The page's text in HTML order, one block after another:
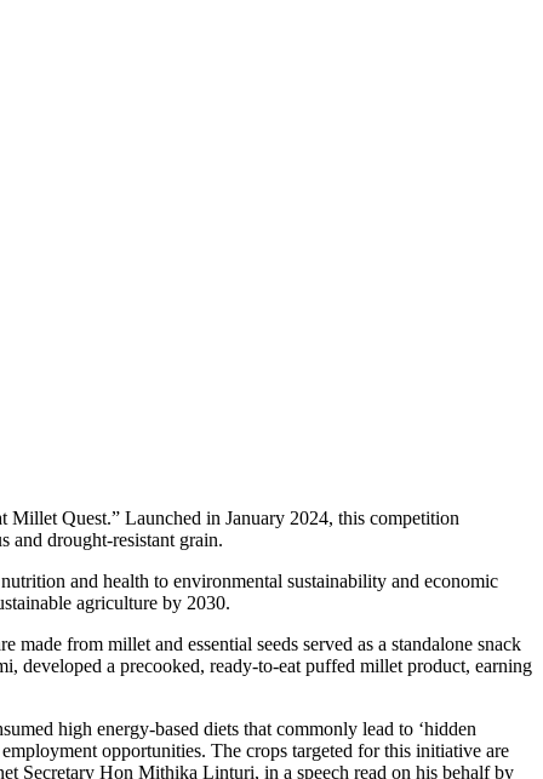
Quest.” Launched in January 2024, this competition
and drought-resistant grain.
and health to environmental sustainability and economic
agriculture by 2030.
from millet and essential seeds served as a standalone snack
developed a precooked, ready-to-eat puffed millet product, earning
high energy-based diets that commonly lead to ‘hidden
opportunities. The crops targeted for this initiative are
Secretary Hon Mithika Linturi, in a speech read on his behalf by